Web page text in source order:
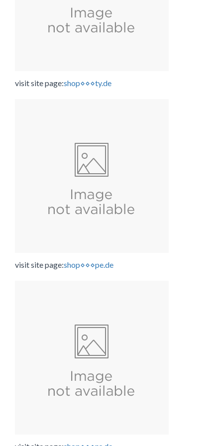
visit site page:shop⋄⋄⋄ty.de
visit site page:shop⋄⋄⋄pe.de